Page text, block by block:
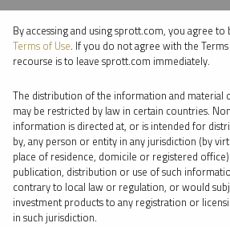
⨯ 2021
⨯ LITHIUM
⨯ VIDEO
⨯ PAUL WONG
By date
By topic
By accessing and using sprott.com, you agree to
Terms of Use. If you do not agree with the
recourse is to leave sprott.com immediately.
The distribution of the information and material
may be restricted by law in certain countries.
information is directed at, or is intended for
by, any person or entity in any jurisdiction (by
place of residence, domicile or registered
publication, distribution or use of such
contrary to local law or regulation, or would
investment products to any registration or
in such jurisdiction.